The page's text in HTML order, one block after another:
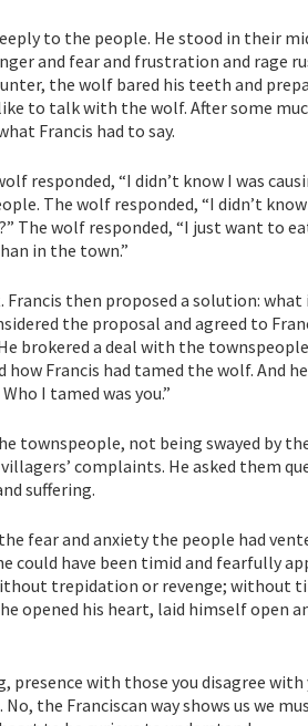
to the people. He stood in their
and fear and frustration and rage
the wolf bared his teeth and
to talk with the wolf. After some
Francis had to say.
responded, “I didn’t know I was
The wolf responded, “I didn’t know
The wolf responded, “I just want to
in the town.”
then proposed a solution:
the proposal and agreed to
brokered a deal with the
Francis had tamed the wolf. And he
I tamed was you.”
townspeople, not being swayed by
complaints. He asked them
suffering.
fear and anxiety the people had
could have been timid and fearfully
trepidation or revenge; without
opened his heart, laid himself open
with those you disagree with
the Franciscan way shows us we